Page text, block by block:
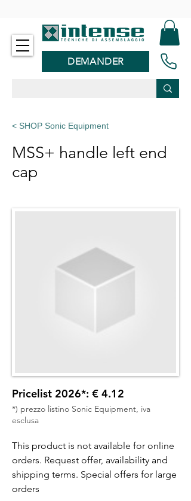
DEMANDER
< SHOP Sonic Equipment
MSS+ handle left end
cap
Pricelist 2026*: € 4.12
*) prezzo listino Sonic Equipment, iva
esclusa
This product is not available for online
orders. Request offer, availability and
shipping terms. Special offers for large
orders